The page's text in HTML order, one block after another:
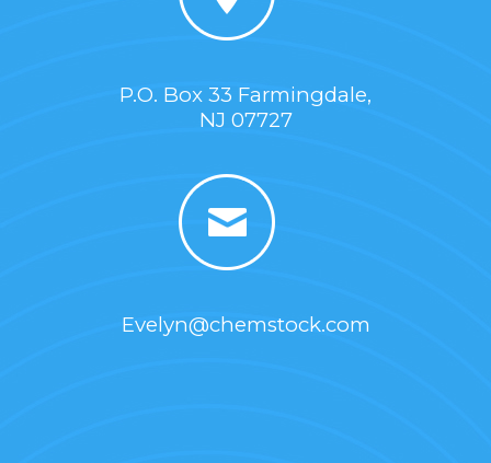
P.O. Box 33 Farmingdale,
NJ 07727
Evelyn@chemstock.com